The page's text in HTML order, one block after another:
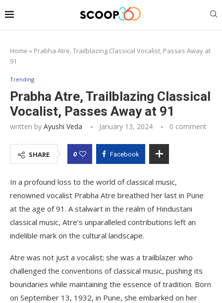
Home » Prabha Atre, Trailblazing Classical Vocalist, Passes Away at
91
Trending
Prabha Atre, Trailblazing Classical
Vocalist, Passes Away at 91
written by Ayushi Veda January 13, 2024 0 comment
SHARE 0 Facebook
In a profound loss to the world of classical music,
renowned vocalist Prabha Atre breathed her last in Pune
at the age of 91. A stalwart in the realm of Hindustani
classical music, Atre’s unparalleled contributions left an
indelible mark on the cultural landscape.
Atre was not just a vocalist; she was a trailblazer who
challenged the conventions of classical music, pushing its
boundaries while maintaining the essence of tradition. Born
on September 13, 1932, in Pune, she embarked on her